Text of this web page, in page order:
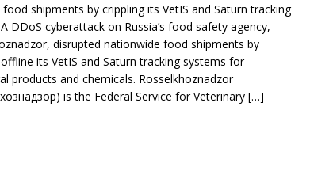
shipments by crippling its VetIS and Saturn tracking
DDoS cyberattack on Russia’s food safety agency,
disrupted nationwide food shipments by
its VetIS and Saturn tracking systems for
products and chemicals. Rosselkhoznadzor
is the Federal Service for Veterinary […]